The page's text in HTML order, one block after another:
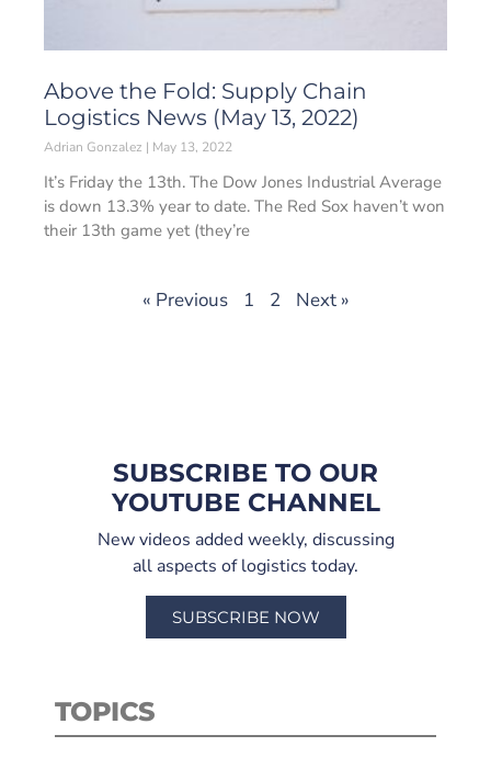
Above the Fold: Supply Chain
Logistics News (May 13, 2022)
Adrian Gonzalez May 13, 2022
It’s Friday the 13th. The Dow Jones Industrial Average
is down 13.3% year to date. The Red Sox haven’t won
their 13th game yet (they’re
« Previous 1 2 Next »
SUBSCRIBE TO OUR
YOUTUBE CHANNEL
New videos added weekly, discussing
all aspects of logistics today.
SUBSCRIBE NOW
TOPICS